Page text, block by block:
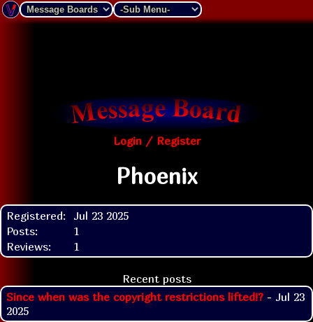
Login / Register
Phoenix
Registered:
Jul 23 2025
Posts:
1
Reviews:
1
Recent posts
Since when was the copyright restrictions lifted!? - Jul 23
2025